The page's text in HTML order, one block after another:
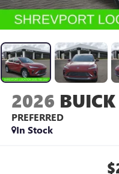
2026
PREFERRED
In Stock